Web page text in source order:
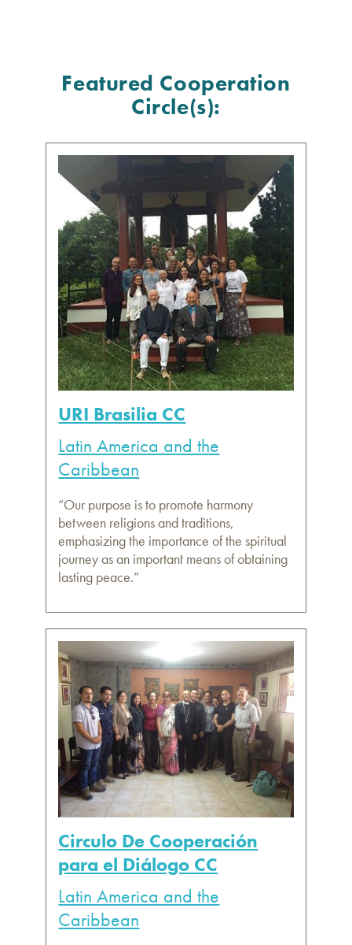
Featured Cooperation
Circle(s):
URI Brasilia CC
Latin America and the
Caribbean
“Our purpose is to promote harmony
between religions and traditions,
emphasizing the importance of the spiritual
journey as an important means of obtaining
lasting peace.”
Circulo De Cooperación
para el Diálogo CC
Latin America and the
Caribbean